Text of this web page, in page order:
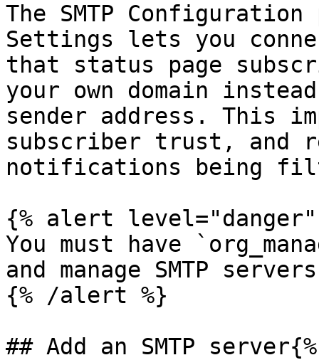
The SMTP
Settings lets you
that status page
your own domain
sender address. This
subscriber trust, and
notifications being
{% alert level="danger"
You must have
and manage SMTP
{% /alert %}
## Add an SMTP